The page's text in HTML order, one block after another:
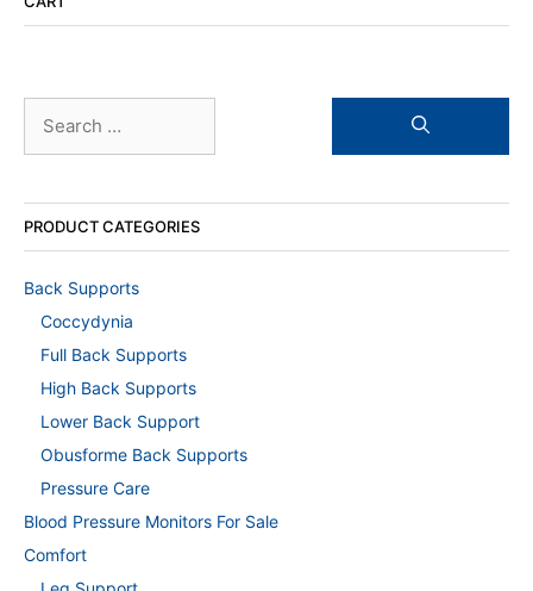
for:
PRODUCT CATEGORIES
Back Supports
Coccydynia
Full Back Supports
High Back Supports
Lower Back Support
Obusforme Back Supports
Pressure Care
Blood Pressure Monitors For Sale
Comfort